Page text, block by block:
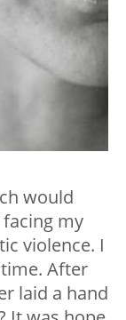
would
my
violence. I
After
laid a hand